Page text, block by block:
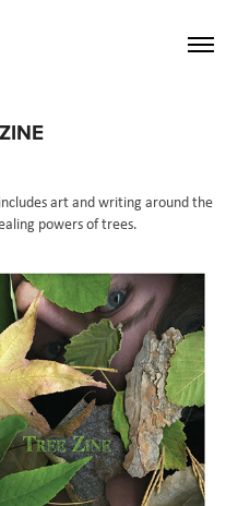
art and writing around the
powers of trees.